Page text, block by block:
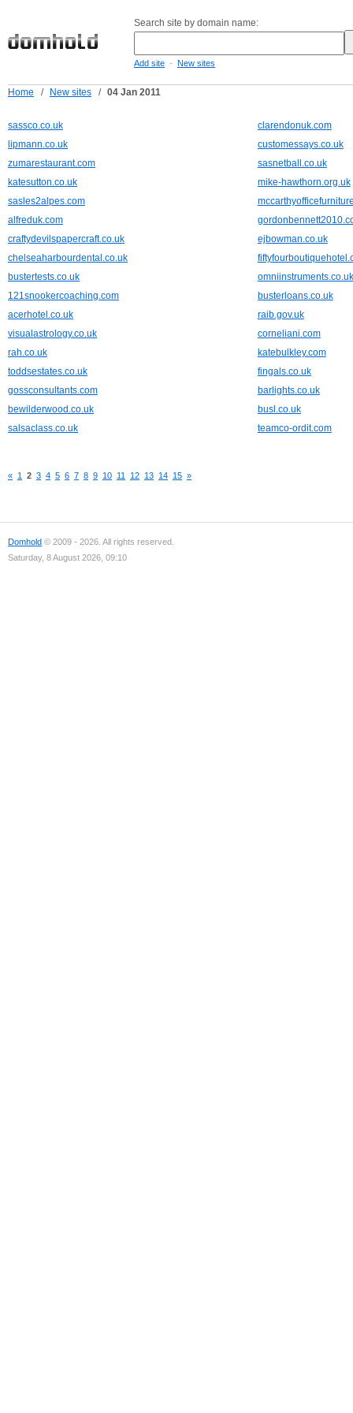
Search site by domain name:
Add site - New sites
Home / New sites / 04 Jan 2011
sassco.co.uk
clarendonuk.com
lipmann.co.uk
customessays.co.uk
zumarestaurant.com
sasnetball.co.uk
katesutton.co.uk
mike-hawthorn.org.uk
sasles2alpes.com
alfreduk.com
craftydevilspapercraft.co.uk
ejbowman.co.uk
chelseaharbourdental.co.uk
bustertests.co.uk
omniinstruments.co.uk
121snookercoaching.com
busterloans.co.uk
acerhotel.co.uk
raib.gov.uk
visualastrology.co.uk
corneliani.com
rah.co.uk
katebulkley.com
toddsestates.co.uk
fingals.co.uk
gossconsultants.com
barlights.co.uk
bewilderwood.co.uk
busl.co.uk
salsaclass.co.uk
teamco-ordit.com
« 1 2 3 4 5 6 7 8 9 10 11 12 13 14 15 »
Domhold © 2009 - 2026. All rights reserved.
Saturday, 8 August 2026, 09:10